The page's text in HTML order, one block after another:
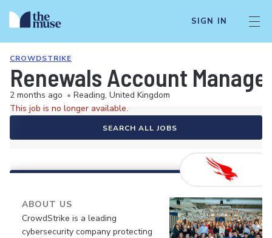
SIGN IN
CROWDSTRIKE
Renewals Account
2 months ago • Reading, United Kingdom
This job is no longer available.
SEARCH ALL JOBS
ABOUT US
CrowdStrike is a leading
cybersecurity company protecting